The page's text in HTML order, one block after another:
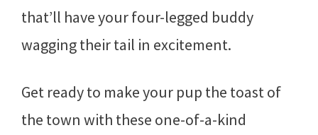
that’ll have your four-legged buddy
wagging their tail in excitement.
Get ready to make your pup the toast of
the town with these one-of-a-kind